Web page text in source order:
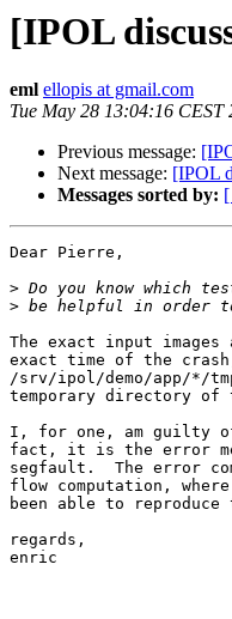
[IPOL
eml ellopis at gmail.com
Tue May 28 13:04:16 CEST
Previous message:
Next message: [IPOL
Messages sorted by:
Dear Pierre,
>
>
The exact input
exact time of the
/srv/ipol/demo/app/*/
temporary directory of
I, for one, am guilty
fact, it is the error
segfault.  The error
flow computation,
been able to
regards,
enric